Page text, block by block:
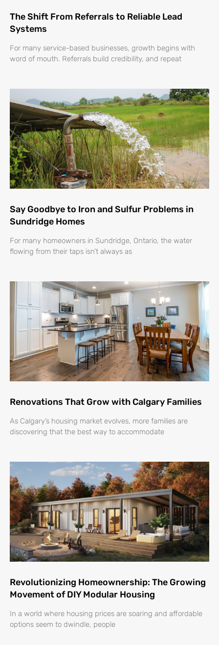
The Shift From Referrals to Reliable Lead
Systems
For many service-based businesses, growth begins with
word of mouth. Referrals build credibility, and repeat
Say Goodbye to Iron and Sulfur Problems in
Sundridge Homes
For many homeowners in Sundridge, Ontario, the water
flowing from their taps isn’t always as
Renovations That Grow with Calgary Families
As Calgary’s housing market evolves, more families are
discovering that the best way to accommodate
Revolutionizing Homeownership: The Growing
Movement of DIY Modular Housing
In a world where housing prices are soaring and affordable
options seem to dwindle, people